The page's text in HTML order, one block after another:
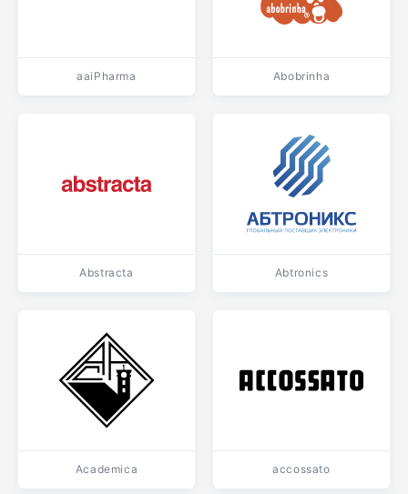
aaiPharma Abobrinha
Abstracta Abtronics
Academica accossato